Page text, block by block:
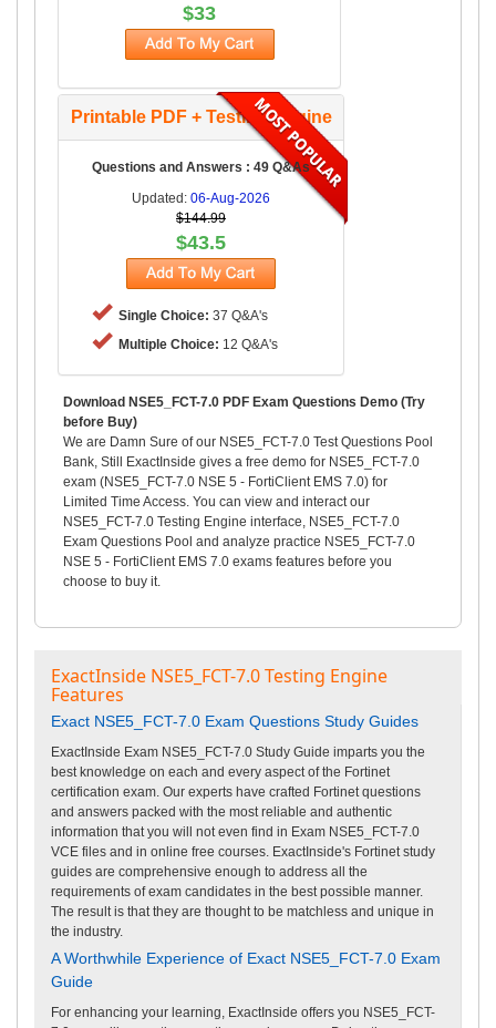
$33
Printable PDF + Testing Engine
Questions and Answers : 49 Q&As
Updated: 06-Aug-2026
$144.99
$43.5
Single Choice: 37 Q&A's
Multiple Choice: 12 Q&A's
Download NSE5_FCT-7.0 PDF Exam Questions Demo (Try
before Buy)
We are Damn Sure of our NSE5_FCT-7.0 Test Questions Pool
Bank, Still ExactInside gives a free demo for NSE5_FCT-7.0
exam (NSE5_FCT-7.0 NSE 5 - FortiClient EMS 7.0) for
Limited Time Access. You can view and interact our
NSE5_FCT-7.0 Testing Engine interface, NSE5_FCT-7.0
Exam Questions Pool and analyze practice NSE5_FCT-7.0
NSE 5 - FortiClient EMS 7.0 exams features before you
choose to buy it.
ExactInside NSE5_FCT-7.0 Testing Engine
Features
Exact NSE5_FCT-7.0 Exam Questions Study Guides
ExactInside Exam NSE5_FCT-7.0 Study Guide imparts you the
best knowledge on each and every aspect of the Fortinet
certification exam. Our experts have crafted Fortinet questions
and answers packed with the most reliable and authentic
information that you will not even find in Exam NSE5_FCT-7.0
VCE files and in online free courses. ExactInside's Fortinet study
guides are comprehensive enough to address all the
requirements of exam candidates in the best possible manner.
The result is that they are thought to be matchless and unique in
the industry.
A Worthwhile Experience of Exact NSE5_FCT-7.0 Exam
Guide
For enhancing your learning, ExactInside offers you NSE5_FCT-